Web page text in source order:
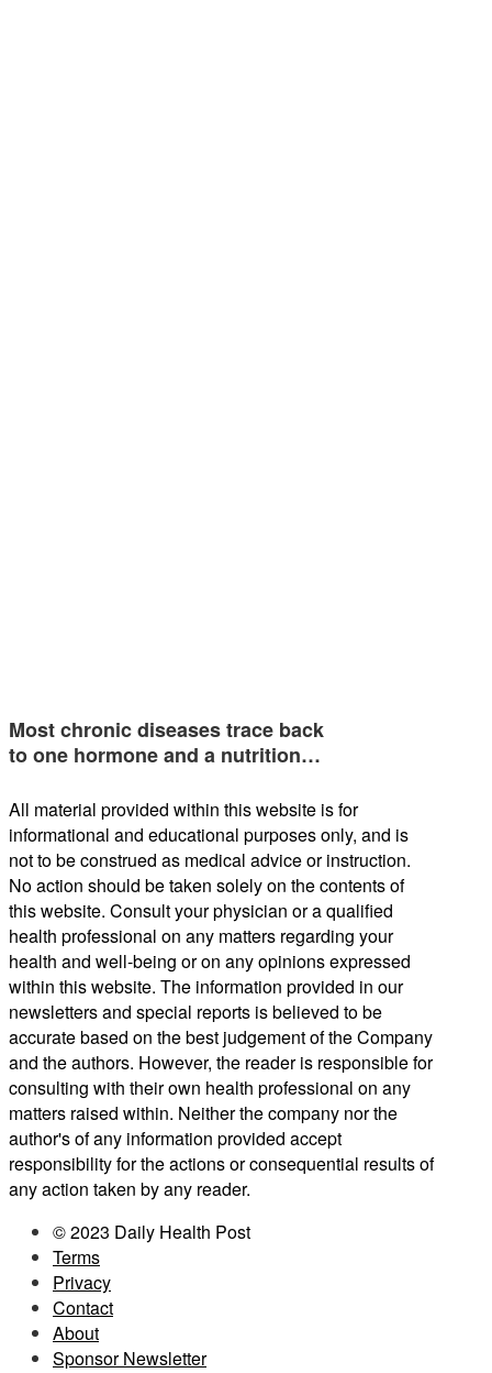
Most chronic diseases trace back
to one hormone and a nutrition…
All material provided within this website is for
informational and educational purposes only, and is
not to be construed as medical advice or instruction.
No action should be taken solely on the contents of
this website. Consult your physician or a qualified
health professional on any matters regarding your
health and well-being or on any opinions expressed
within this website. The information provided in our
newsletters and special reports is believed to be
accurate based on the best judgement of the Company
and the authors. However, the reader is responsible for
consulting with their own health professional on any
matters raised within. Neither the company nor the
author's of any information provided accept
responsibility for the actions or consequential results of
any action taken by any reader.
© 2023 Daily Health Post
Terms
Privacy
Contact
About
Sponsor Newsletter